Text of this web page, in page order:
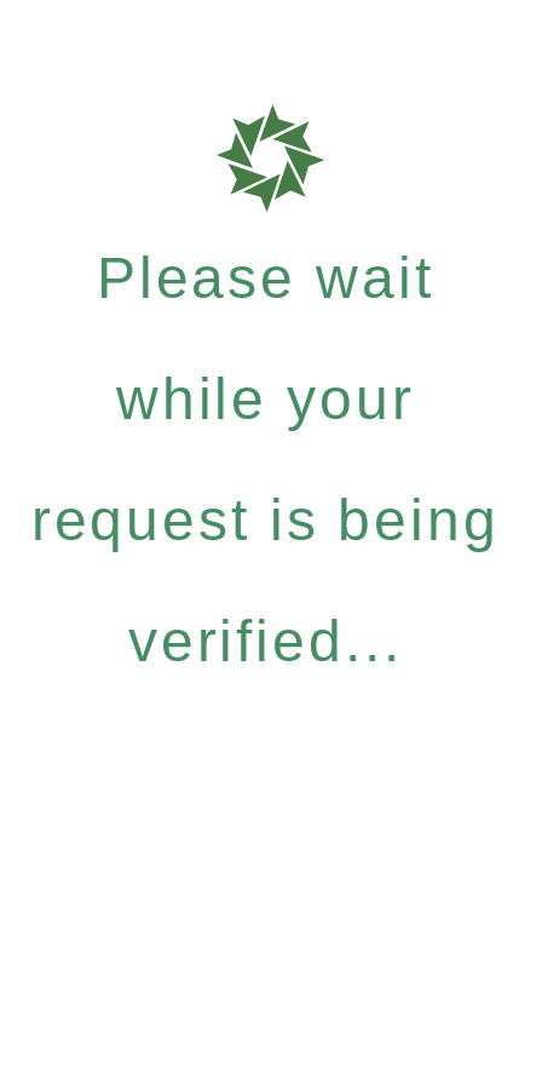
Please wait
while your
request is being
verified...